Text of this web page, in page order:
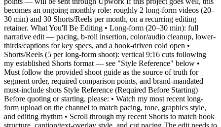
becomes an ongoing monthly role: roughly 2 long-form videos (20–
30 min) and 30 Shorts/Reels per month, on a recurring editing
retainer. What You'll Be Editing • Long-form (20–30 min): full
narrative edit — pacing, b-roll insertion, color/audio cleanup, lower-
thirds/captions for key specs, and a hook-driven cold open •
Shorts/Reels (5 per long-form shoot): vertical 9:16 cuts following
my established Shorts format — see "Style Reference" below •
Must follow the provided shoot guide as the source of truth for
segment order, required comparison points, and brand-mandated
must-include shots Style Reference (Required Before Starting)
Before quoting or starting, please: • Watch my most recent long-
form upload on the channel to match pacing, tone, graphics style,
and editing rhythm • Scroll through my recent Shorts to match hook
structure, caption/text-overlay style, and cut pacing The edit needs to